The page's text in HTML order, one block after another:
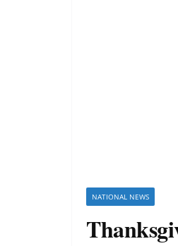
NATIONAL NEWS